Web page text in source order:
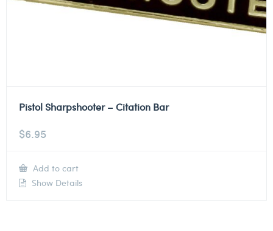
Pistol Sharpshooter – Citation Bar
$6.95
Add to cart
Show Details